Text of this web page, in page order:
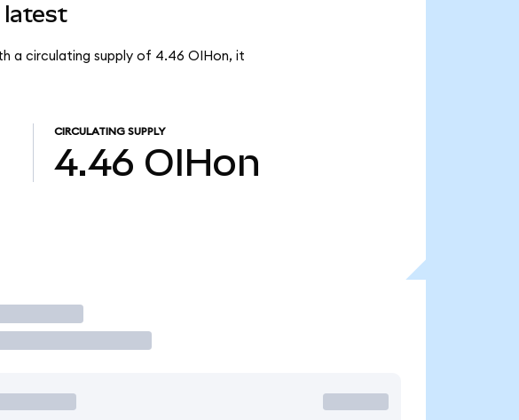
latest
a circulating supply of 4.46 OIHon, it
CIRCULATING SUPPLY
4.46 OIHon